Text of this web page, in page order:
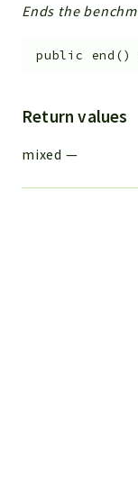
Ends the
public end ()
Return values
mixed —